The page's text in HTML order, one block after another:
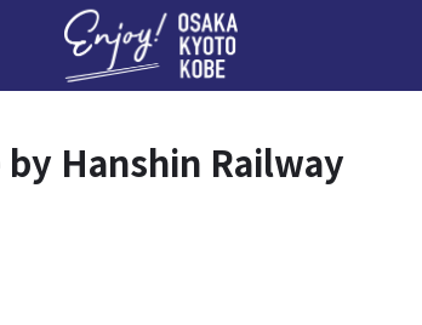
Hanshin Railway